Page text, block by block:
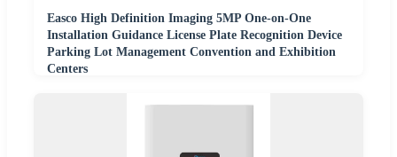
Easco High Definition Imaging 5MP One-on-One
Installation Guidance License Plate Recognition Device
Parking Lot Management Convention and Exhibition
Centers